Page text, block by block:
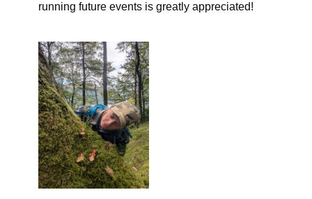
running future events is greatly appreciated!